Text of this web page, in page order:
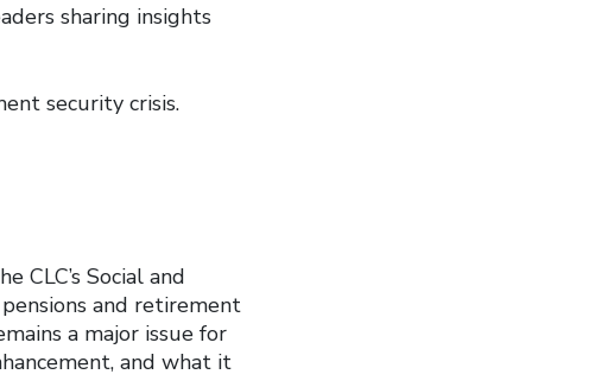
sharing insights
security crisis.
CLC’s Social and
and retirement
a major issue for
and what it